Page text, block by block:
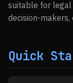
suitable for legal
decision-
Quick